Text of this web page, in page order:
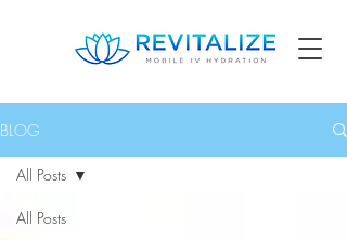
BLOG
All Posts
All Posts